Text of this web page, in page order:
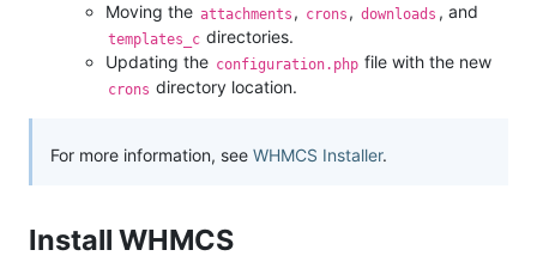
Moving the attachments , crons , downloads , and
templates_c directories.
Updating the configuration.php file with the new
crons directory location.
For more information, see WHMCS Installer.
Install WHMCS